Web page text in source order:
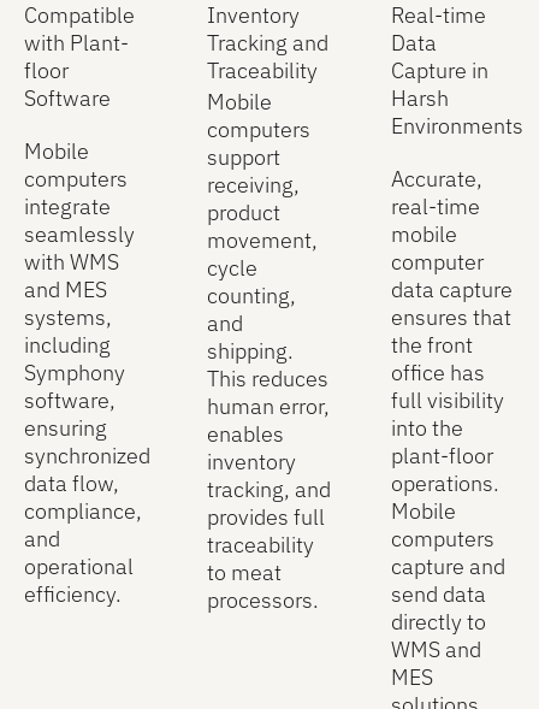
Compatible
with Plant-
floor
Software
Mobile
computers
integrate
seamlessly
with WMS
and MES
systems,
including
Symphony
software,
ensuring
synchronized
data flow,
compliance,
and
operational
efficiency.
Inventory
Tracking and
Traceability
Mobile
computers
support
receiving,
product
movement,
cycle
counting,
and
shipping.
This reduces
human error,
enables
inventory
tracking, and
provides full
traceability
to meat
processors.
Real-time
Data
Capture in
Harsh
Environments
Accurate,
real-time
mobile
computer
data capture
ensures that
the front
office has
full visibility
into the
plant-floor
operations.
Mobile
computers
capture and
send data
directly to
WMS and
MES